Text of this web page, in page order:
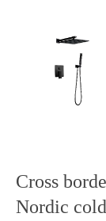
Cross
Nordic